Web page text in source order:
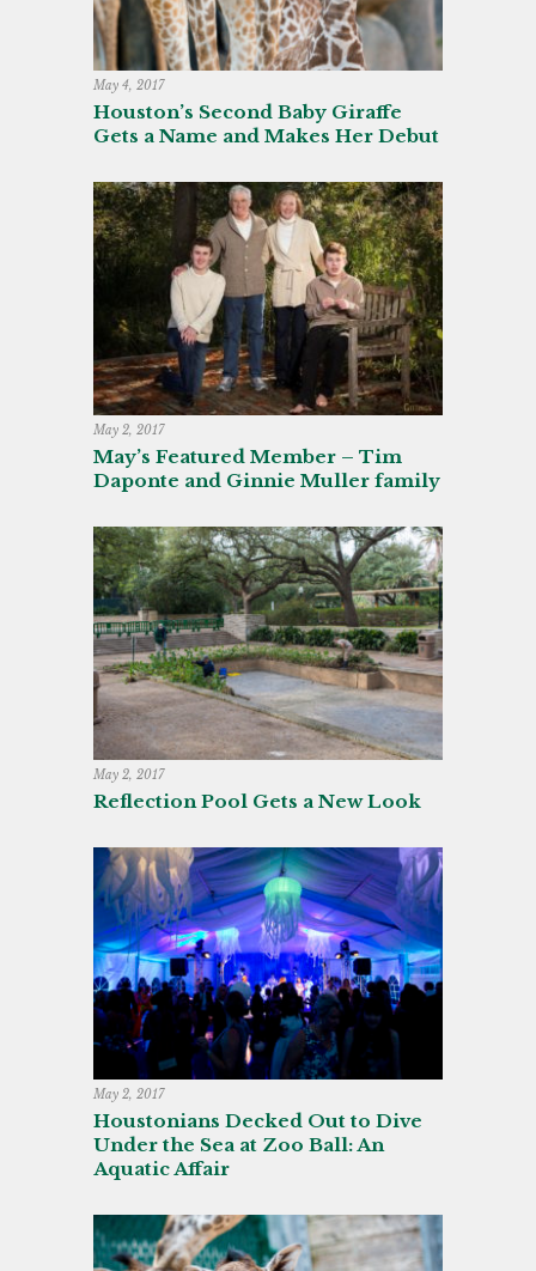
May 4, 2017
Houston’s Second Baby Giraffe
Gets a Name and Makes Her Debut
May 2, 2017
May’s Featured Member – Tim
Daponte and Ginnie Muller family
May 2, 2017
Reflection Pool Gets a New Look
May 2, 2017
Houstonians Decked Out to Dive
Under the Sea at Zoo Ball: An
Aquatic Affair